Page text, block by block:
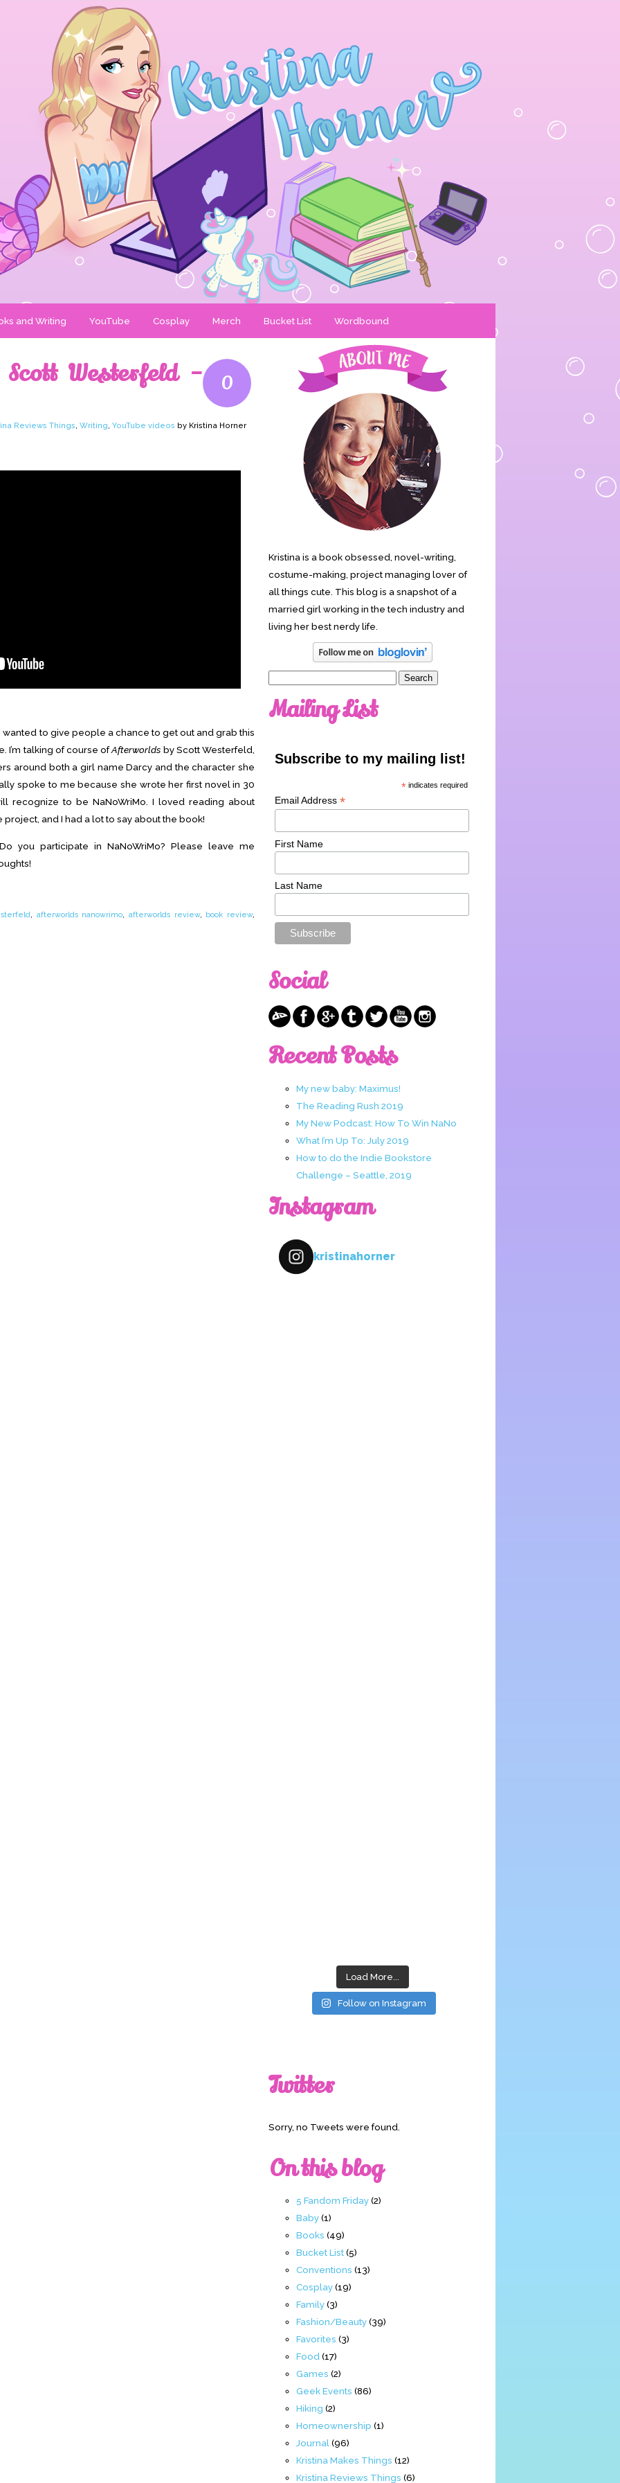
and Writing YouTube Cosplay Merch Bucket List Wordbound
0
Westerfeld –
Reviews Things, Writing, YouTube videos by Kristina Horner
wanted to give people a chance to get out and grab this
I’m talking of course ofAfterworlds by Scott Westerfeld,
around both a girl name Darcy and the character she
spoke to me because she wrote her first novel in 30
recognize to be NaNoWriMo. I loved reading about
and I had a lot to say about the book!
you participate in NaNoWriMo? Please leave me
afterworlds nanowrimo ,afterworlds review, book review,
Kristina is a book obsessed, novel-writing,
costume-making, project managing lover of
all things cute. This blog is a snapshot of a
married girl working in the tech industry and
living her best nerdy life.
Mailing List
Subscribe to my mailing list!
* indicates required
Email Address *
First Name
Last Name
Social
Recent Posts
My new baby: Maximus!
The Reading Rush 2019
My New Podcast: How To Win NaNo
What I’m Up To: July 2019
How to do the Indie Bookstore
Challenge – Seattle, 2019
Instagram
kristinahorner
Load More...
Follow on Instagram
Twitter
Sorry, no Tweets were found.
On this blog
5 Fandom Friday(2)
Baby(1)
Books (49)
Bucket List(5)
Conventions (13)
Cosplay(19)
Family(3)
Fashion/Beauty(39)
Favorites (3)
Food (17)
Games (2)
Geek Events (86)
Hiking (2)
Homeownership (1)
Journal (96)
Kristina Makes Things (12)
Kristina Reviews Things (6)